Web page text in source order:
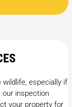
especially if
our inspection
your property for